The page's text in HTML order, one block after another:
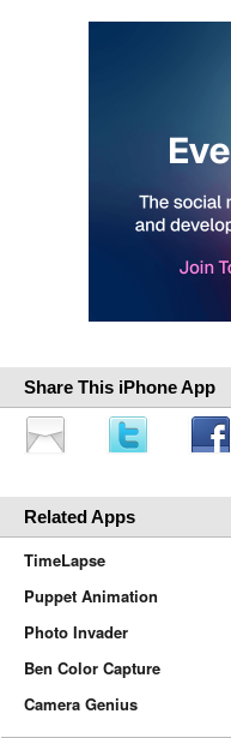
Share This iPhone App
Related Apps
TimeLapse
Puppet Animation
Photo Invader
Ben Color Capture
Camera Genius